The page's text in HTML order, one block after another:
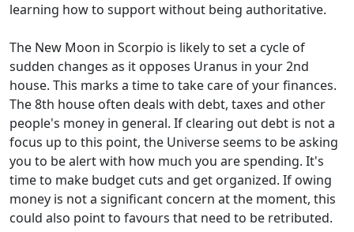
learning how to support without being authoritative.
The New Moon in Scorpio is likely to set a cycle of
sudden changes as it opposes Uranus in your 2nd
house. This marks a time to take care of your finances.
The 8th house often deals with debt, taxes and other
people's money in general. If clearing out debt is not a
focus up to this point, the Universe seems to be asking
you to be alert with how much you are spending. It's
time to make budget cuts and get organized. If owing
money is not a significant concern at the moment, this
could also point to favours that need to be retributed.